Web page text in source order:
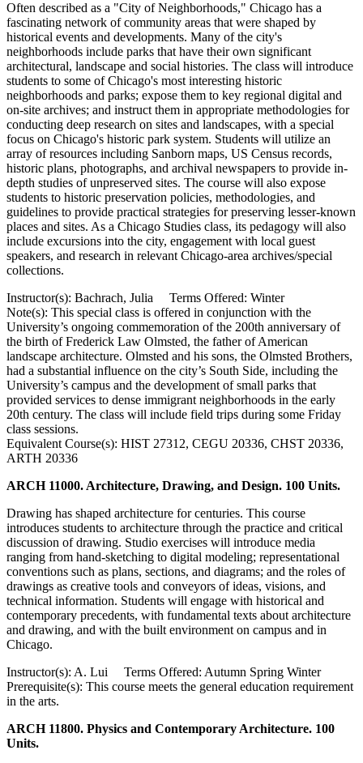
Often described as a "City of Neighborhoods," Chicago has a
fascinating network of community areas that were shaped by
historical events and developments. Many of the city's
neighborhoods include parks that have their own significant
architectural, landscape and social histories. The class will introduce
students to some of Chicago's most interesting historic
neighborhoods and parks; expose them to key regional digital and
on-site archives; and instruct them in appropriate methodologies for
conducting deep research on sites and landscapes, with a special
focus on Chicago's historic park system. Students will utilize an
array of resources including Sanborn maps, US Census records,
historic plans, photographs, and archival newspapers to provide in-
depth studies of unpreserved sites. The course will also expose
students to historic preservation policies, methodologies, and
guidelines to provide practical strategies for preserving lesser-known
places and sites. As a Chicago Studies class, its pedagogy will also
include excursions into the city, engagement with local guest
speakers, and research in relevant Chicago-area archives/special
collections.
Instructor(s): Bachrach, Julia Terms Offered: Winter
Note(s): This special class is offered in conjunction with the
University’s ongoing commemoration of the 200th anniversary of
the birth of Frederick Law Olmsted, the father of American
landscape architecture. Olmsted and his sons, the Olmsted Brothers,
had a substantial influence on the city’s South Side, including the
University’s campus and the development of small parks that
provided services to dense immigrant neighborhoods in the early
20th century. The class will include field trips during some Friday
class sessions.
Equivalent Course(s): HIST 27312, CEGU 20336, CHST 20336,
ARTH 20336
ARCH 11000. Architecture, Drawing, and Design. 100 Units.
Drawing has shaped architecture for centuries. This course
introduces students to architecture through the practice and critical
discussion of drawing. Studio exercises will introduce media
ranging from hand-sketching to digital modeling; representational
conventions such as plans, sections, and diagrams; and the roles of
drawings as creative tools and conveyors of ideas, visions, and
technical information. Students will engage with historical and
contemporary precedents, with fundamental texts about architecture
and drawing, and with the built environment on campus and in
Chicago.
Instructor(s): A. Lui Terms Offered: Autumn Spring Winter
Prerequisite(s): This course meets the general education requirement
in the arts.
ARCH 11800. Physics and Contemporary Architecture. 100
Units.